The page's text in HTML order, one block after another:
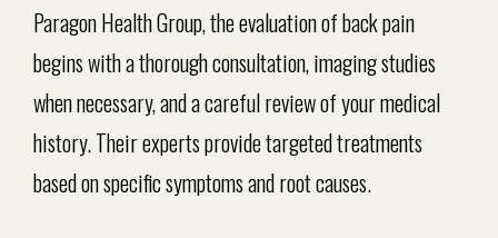
Paragon Health Group, the evaluation of back pain
begins with a thorough consultation, imaging studies
when necessary, and a careful review of your medical
history. Their experts provide targeted treatments
based on specific symptoms and root causes.